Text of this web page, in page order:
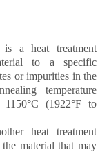
is a heat treatment
to a specific
or impurities in the
temperature
(1922°F to
heat treatment
material that may